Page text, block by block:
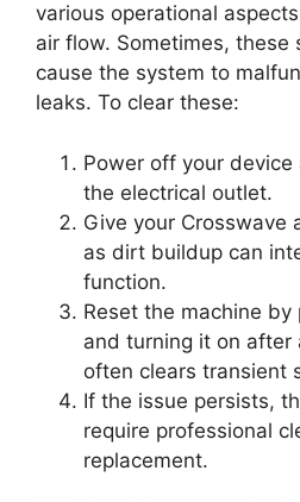
various operational
air flow. Sometimes, these
cause the system to
leaks. To clear these:
Power off your
the electrical outlet.
Give your Crosswave
as dirt buildup can
function.
Reset the machine
and turning it on after
often clears transient
If the issue persists,
require professional
replacement.